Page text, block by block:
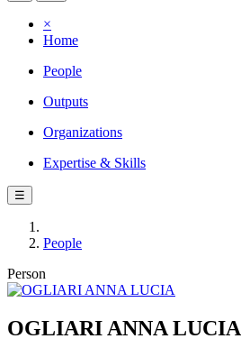
×
Home
People
Outputs
Organizations
Expertise & Skills
☰
People
Person
OGLIARI ANNA LUCIA